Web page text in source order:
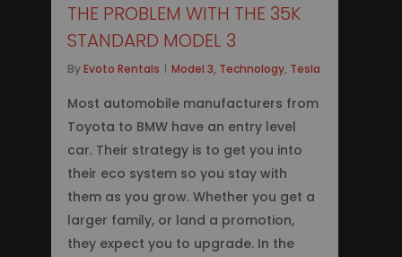
THE PROBLEM WITH THE 35K
STANDARD MODEL 3
By Evoto Rentals Model 3, Technology, Tesla
Most automobile manufacturers from
Toyota to BMW have an entry level
car. Their strategy is to get you into
their eco system so you stay with
them as you grow. Whether you get a
larger family, or land a promotion,
they expect you to upgrade. In the